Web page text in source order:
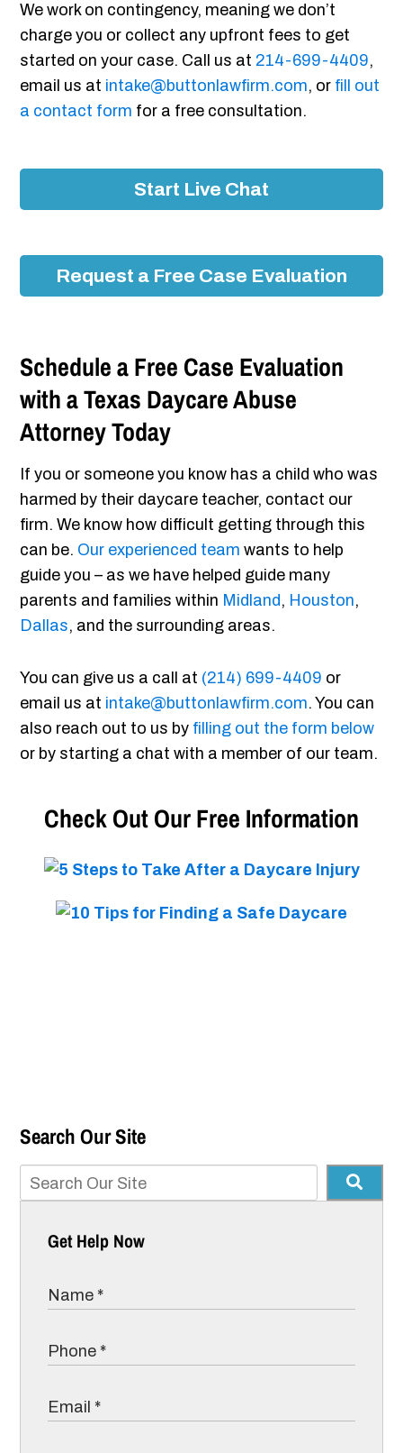
We work on contingency, meaning we don’t
charge you or collect any upfront fees to get
started on your case. Call us at 214-699-4409,
email us at intake@buttonlawfirm.com, or fill out
a contact form for a free consultation.
Start Live Chat
Request a Free Case Evaluation
Schedule a Free Case Evaluation
with a Texas Daycare Abuse
Attorney Today
If you or someone you know has a child who was
harmed by their daycare teacher, contact our
firm. We know how difficult getting through this
can be. Our experienced team wants to help
guide you – as we have helped guide many
parents and families within Midland , Houston,
Dallas, and the surrounding areas.
You can give us a call at (214) 699-4409 or
email us at intake@buttonlawfirm.com. You can
also reach out to us by filling out the form below
or by starting a chat with a member of our team.
Check Out Our Free Information
Search Our Site
Get Help Now